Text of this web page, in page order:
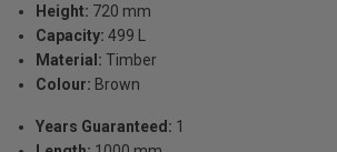
Height: 720 mm
Capacity: 499 L
Material: Timber
Colour: Brown
Years Guaranteed: 1